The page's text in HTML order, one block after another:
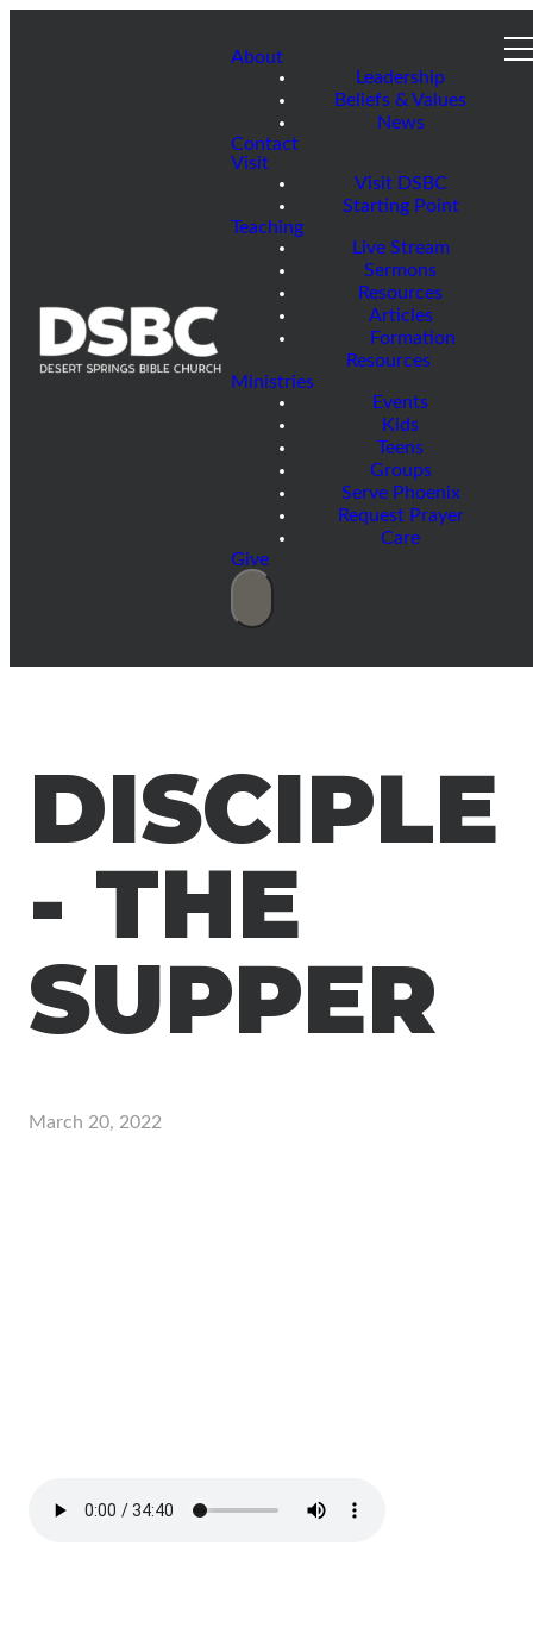
About
Leadership
Beliefs & Values
News
Contact
Visit
Visit DSBC
Starting Point
Teaching
Live Stream
Sermons
Resources
Articles
Formation
Resources
Ministries
Events
Kids
Teens
Groups
Serve Phoenix
Request Prayer
Care
Give
DISCIPLE
- THE
SUPPER
March 20, 2022